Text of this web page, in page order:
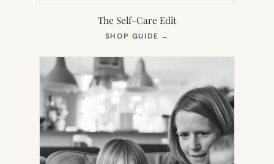
The Self-Care Edit
SHOP GUIDE →
NEW